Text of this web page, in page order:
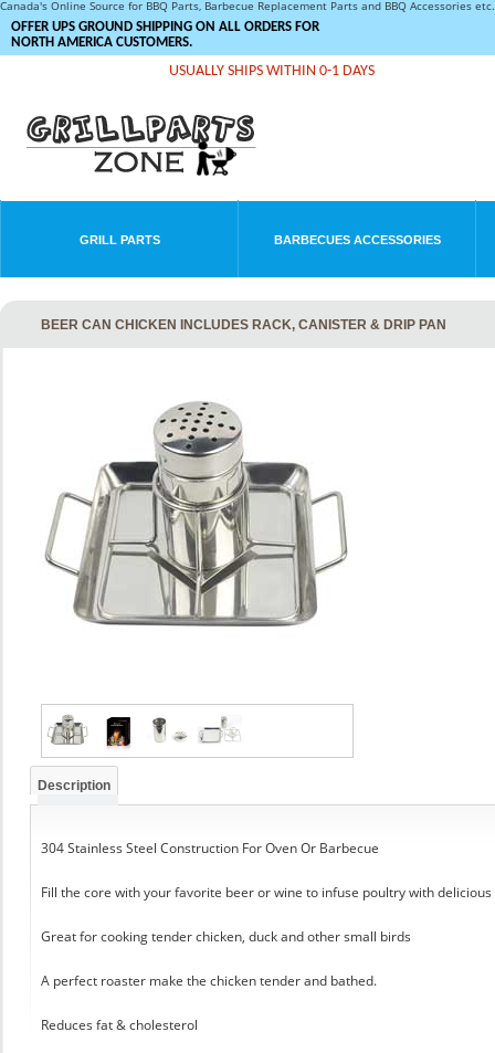
Canada's Online Source for BBQ Parts, Barbecue Replacement Parts and BBQ Accessories
OFFER UPS GROUND SHIPPING ON ALL ORDERS FOR
NORTH AMERICA CUSTOMERS.
USUALLY SHIPS WITHIN 0-1 DAYS
GRILL PARTS BARBECUES ACCESSORIES
BEER CAN CHICKEN INCLUDES RACK, CANISTER & DRIP PAN
Description
304 Stainless Steel Construction For Oven Or Barbecue
Fill the core with your favorite beer or wine to infuse poultry with
Great for cooking tender chicken, duck and other small birds
A perfect roaster make the chicken tender and bathed.
Reduces fat & cholesterol